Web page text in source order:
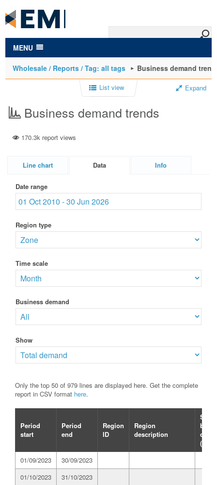
main
content
MENU
Wholesale / Reports / Tag: all tags Business demand
List view Expand
Business demand trends
170.3k report views
Line chart Data Info
Date range
Region type
Time scale
Business demand
Show
Only the top 50 of 979 lines are displayed here. Get the complete
report in CSV format here.
Period
start
Period
end
Region
ID
Region
description
01/09/2023
30/09/2023
01/10/2023
31/10/2023